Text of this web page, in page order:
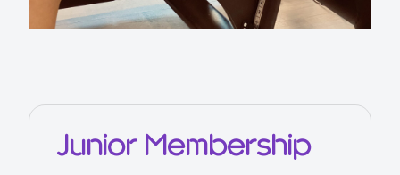
Junior Membership